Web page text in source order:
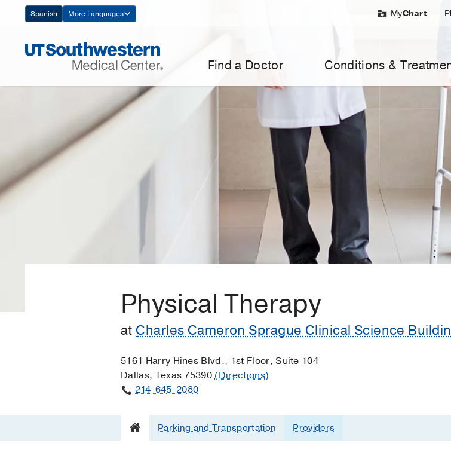
Navigation
Spanish More Languages MyChart
Find a Doctor Conditions &
Physical Therapy
at Charles Cameron Sprague Clinical Science
5161 Harry Hines Blvd., 1st Floor, Suite 104
Dallas, Texas 75390(Directions)
214-645-2080
Parking and Transportation Providers